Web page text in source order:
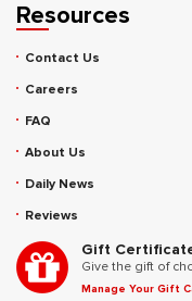
Resources
Contact Us
Careers
FAQ
About Us
Daily News
Reviews
Gift
Give the gift of
Manage Your Gift